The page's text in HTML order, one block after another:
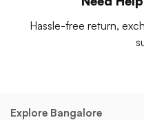
Hassle-free return,
Explore Bangalore